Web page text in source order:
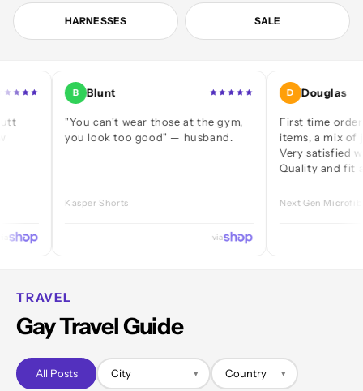
HARNESSES SALE
B Blunt
"You can't wear those at the gym,
you look too good" — husband.
Kasper Shorts
D Douglas
First time ordering — a
items, a mix of jocks
Very satisfied with
Quality and fit are
Next Gen Microfibre Jock
TRAVEL
Gay Travel Guide
All Posts